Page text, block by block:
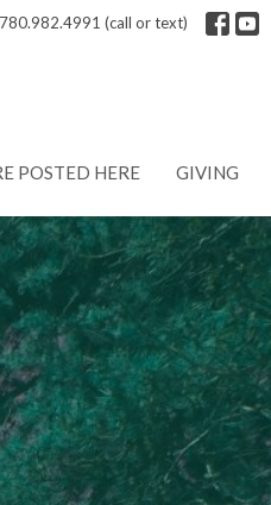
780.982.4991 (call or text)
POSTED HERE GIVING